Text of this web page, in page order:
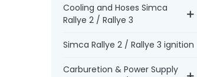
Cooling and Hoses Simca
Rallye 2 / Rallye 3
Simca Rallye 2 / Rallye 3 ignition
Carburetion & Power Supply